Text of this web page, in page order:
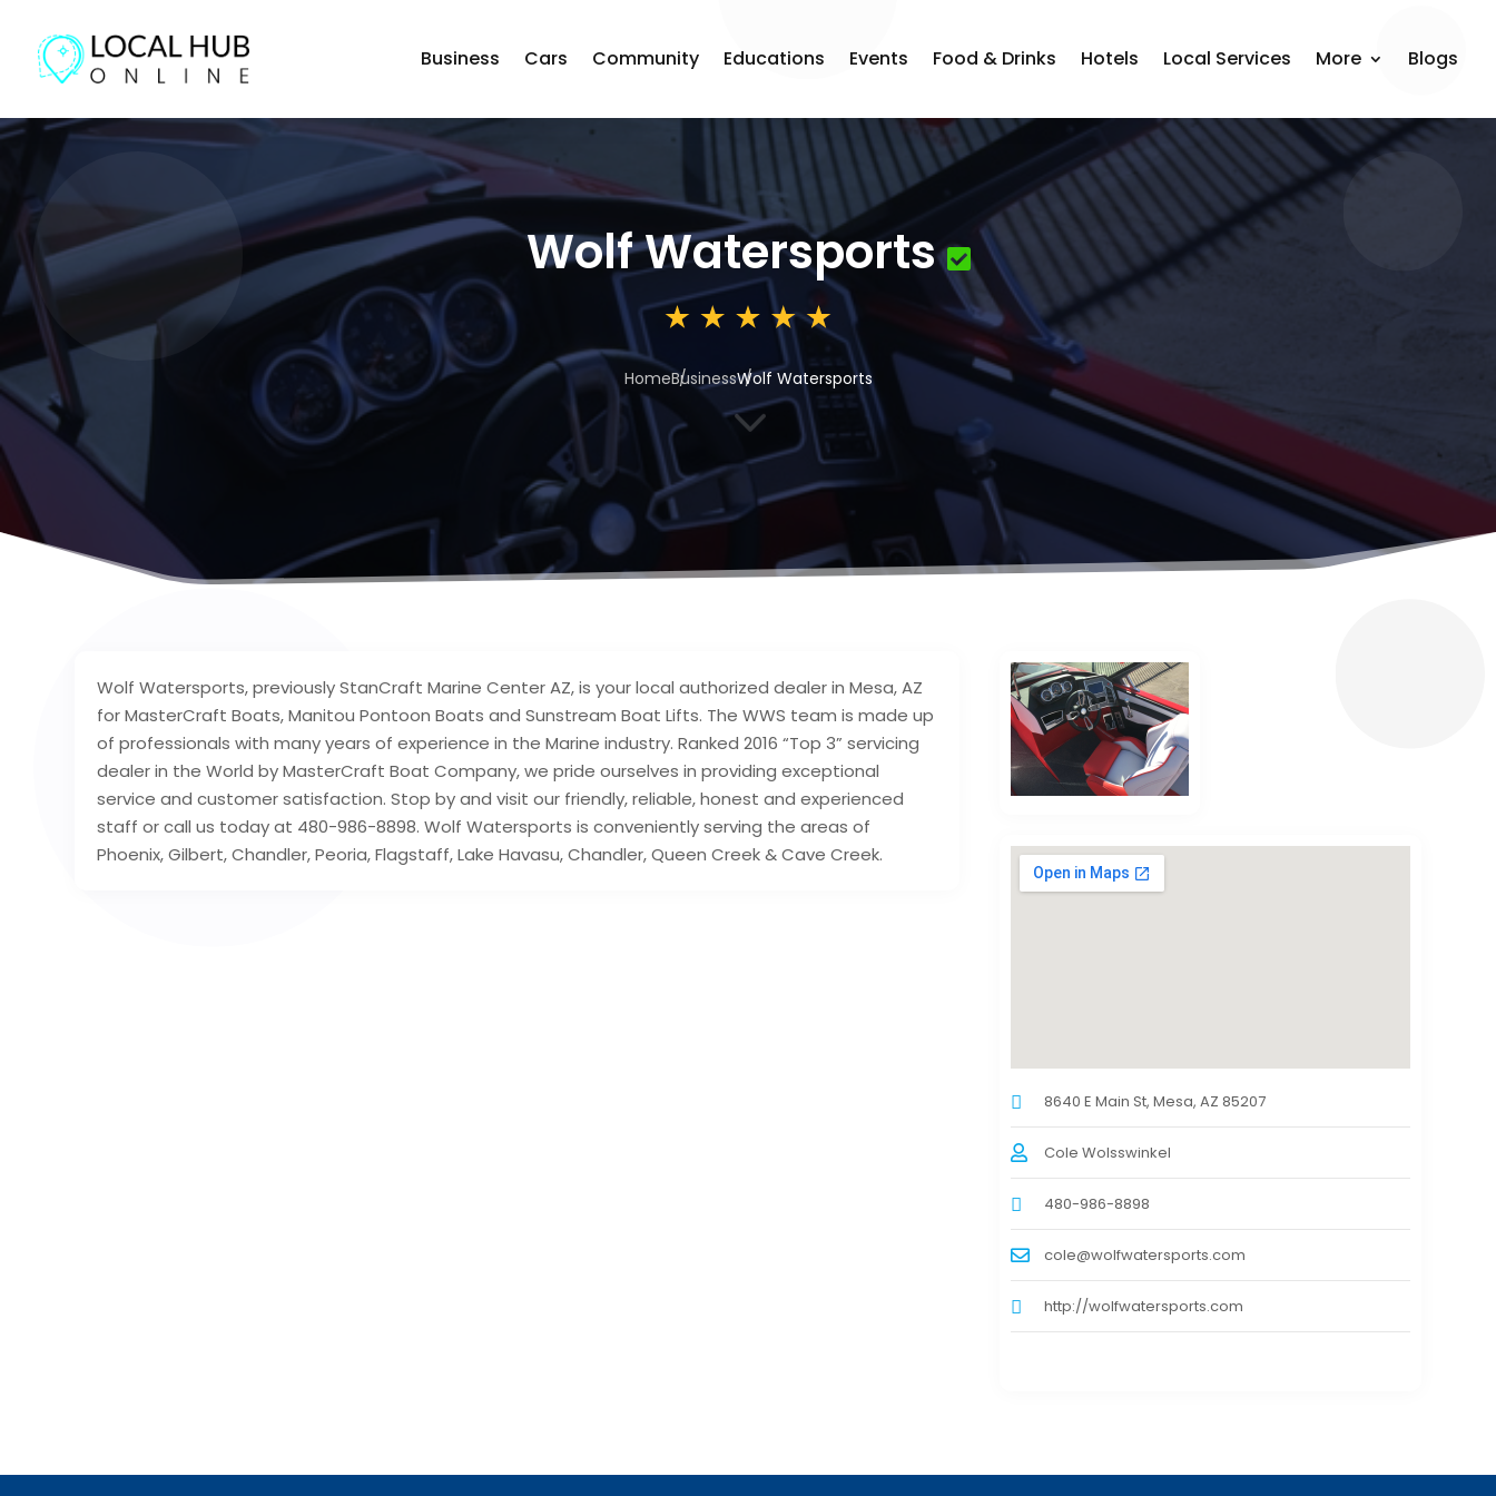
Business Cars Community Educations Events Food & Drinks Hotels Local Services More Blogs
Wolf Watersports
HomeBusinessWolf Watersports
3
Wolf Watersports, previously StanCraft Marine Center AZ, is your local authorized dealer in Mesa, AZ
for MasterCraft Boats, Manitou Pontoon Boats and Sunstream Boat Lifts. The WWS team is made up
of professionals with many years of experience in the Marine industry. Ranked 2016 “Top 3” servicing
dealer in the World by MasterCraft Boat Company, we pride ourselves in providing exceptional
service and customer satisfaction. Stop by and visit our friendly, reliable, honest and experienced
staff or call us today at 480-986-8898. Wolf Watersports is conveniently serving the areas of
Phoenix, Gilbert, Chandler, Peoria, Flagstaff, Lake Havasu, Chandler, Queen Creek & Cave Creek.
8640 E Main St, Mesa, AZ 85207
Cole Wolsswinkel
480-986-8898
cole@wolfwatersports.com
http://wolfwatersports.com